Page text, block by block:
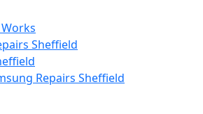
Sheffield
Repairs Sheffield